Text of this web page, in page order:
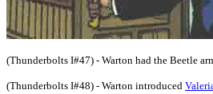
(Thunderbolts I#47) - Warton had the Beetle
(Thunderbolts I#48) - Warton introduced